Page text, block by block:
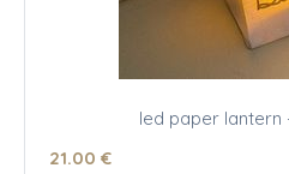
led paper lantern
21.00 €